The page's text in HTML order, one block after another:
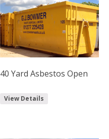
40 Yard Asbestos Open
View Details